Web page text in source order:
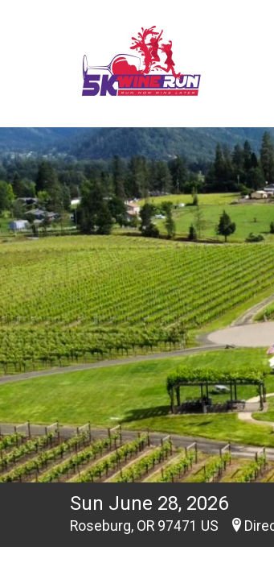
Sun June 28, 2026
Roseburg, OR 97471 US